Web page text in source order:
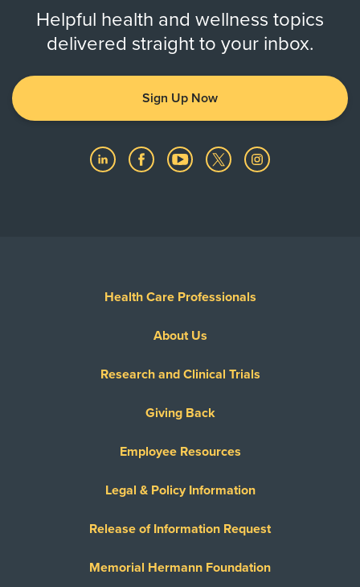
Helpful health and wellness topics
delivered straight to your inbox.
Sign Up Now
Health Care Professionals
About Us
Research and Clinical Trials
Giving Back
Employee Resources
Legal & Policy Information
Release of Information Request
Memorial Hermann Foundation